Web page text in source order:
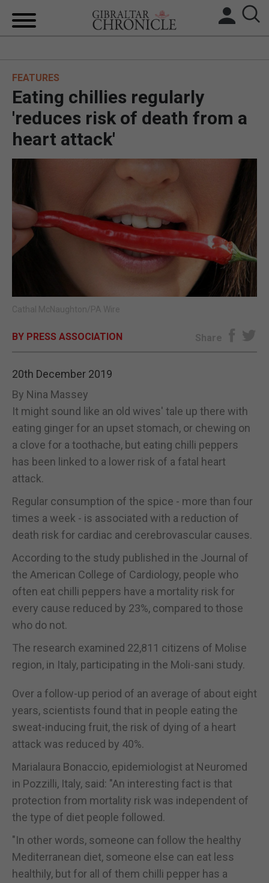
BREXIT
UK/SPAIN NEWS
SPORTS
OPINION & ANALYSIS
SUBSCRIBE
FEATURES
Eating chillies regularly
'reduces risk of death from a
heart attack'
Cathal McNaughton/PA Wire
BY PRESS ASSOCIATION Share
20th December 2019
By Nina Massey
It might sound like an old wives' tale up there with
eating ginger for an upset stomach, or chewing on
a clove for a toothache, but eating chilli peppers
has been linked to a lower risk of a fatal heart
attack.
Regular consumption of the spice - more than four
times a week - is associated with a reduction of
death risk for cardiac and cerebrovascular causes.
According to the study published in the Journal of
the American College of Cardiology, people who
often eat chilli peppers have a mortality risk for
every cause reduced by 23%, compared to those
who do not.
The research examined 22,811 citizens of Molise
region, in Italy, participating in the Moli-sani study.
Over a follow-up period of an average of about eight
years, scientists found that in people eating the
sweat-inducing fruit, the risk of dying of a heart
attack was reduced by 40%.
Marialaura Bonaccio, epidemiologist at Neuromed
in Pozzilli, Italy, said: "An interesting fact is that
protection from mortality risk was independent of
the type of diet people followed.
"In other words, someone can follow the healthy
Mediterranean diet, someone else can eat less
healthily, but for all of them chilli pepper has a